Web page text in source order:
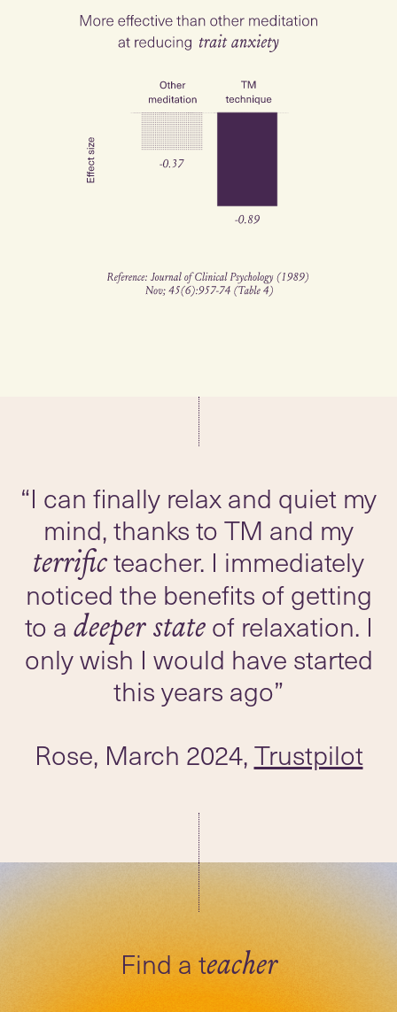
“I can finally relax and quiet my
mind, thanks to TM and my
terrificteacher. I immediately
noticed the benefits of getting
to a deeper stateof relaxation. I
only wish I would have started
this years ago”
Rose, March 2024,Trustpilot
Find a teacher